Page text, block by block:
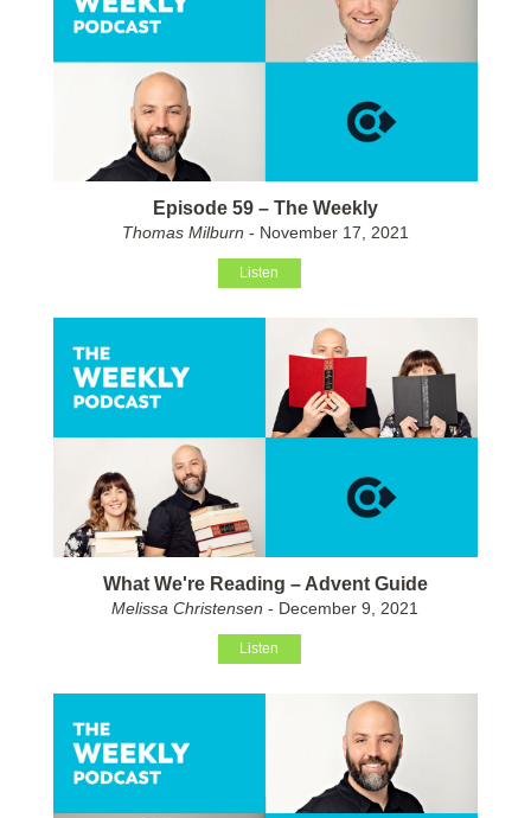
Episode 59 – The Weekly
Thomas Milburn - November 17, 2021
Listen
What We're Reading – Advent Guide
Melissa Christensen - December 9, 2021
Listen